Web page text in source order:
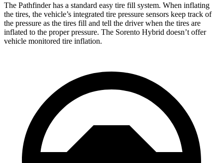
The Pathfinder has a standard easy tire fill system. When inflating
the tires, the vehicle’s integrated tire pressure sensors keep track of
the pressure as the tires fill and tell the driver when the tires are
inflated to the proper pressure. The Sorento Hybrid doesn’t offer
vehicle monitored tire inflation.